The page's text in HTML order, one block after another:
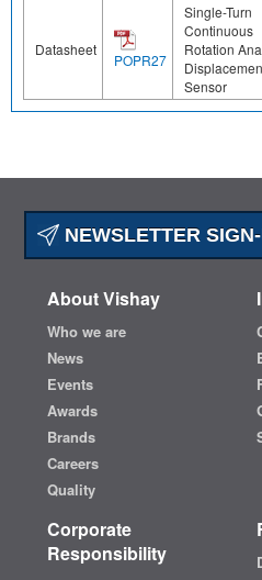
Datasheet
POPR27
Single-Turn
Continuous
Rotation
Sensor
NEWSLETTER
About Vishay
Who we are
News
Events
Awards
Brands
Careers
Quality
Corporate
Responsibility